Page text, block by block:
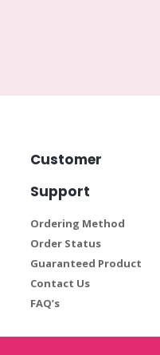
Customer
Support
Ordering Method
Order Status
Guaranteed Product
Contact Us
FAQ’s